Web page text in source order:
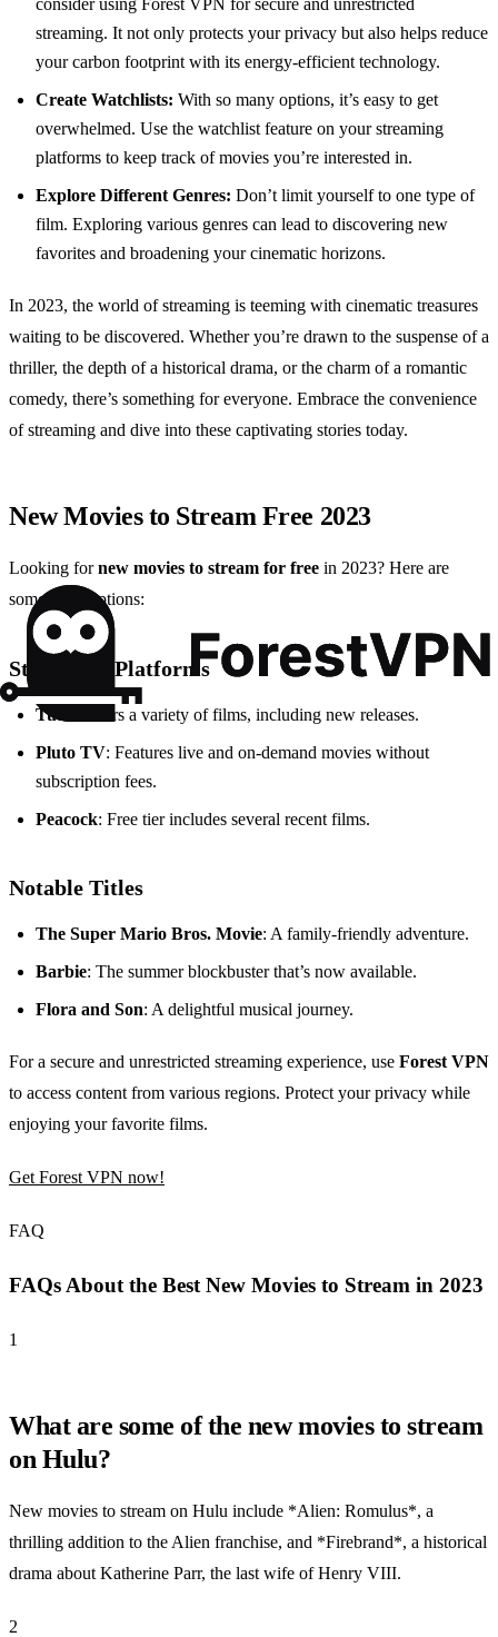
consider using Forest VPN for secure and unrestricted
streaming. It not only protects your privacy but also helps reduce
your carbon footprint with its energy-efficient technology.
Create Watchlists: With so many options, it’s easy to get
overwhelmed. Use the watchlist feature on your streaming
platforms to keep track of movies you’re interested in.
Explore Different Genres: Don’t limit yourself to one type of
film. Exploring various genres can lead to discovering new
favorites and broadening your cinematic horizons.
In 2023, the world of streaming is teeming with cinematic treasures
waiting to be discovered. Whether you’re drawn to the suspense of a
thriller, the depth of a historical drama, or the charm of a romantic
comedy, there’s something for everyone. Embrace the convenience
of streaming and dive into these captivating stories today.
New Movies to Stream Free 2023
Looking fornew movies to stream for free in 2023? Here are
some great options:
Streaming Platforms
Tubi
: Offers a variety of films, including new releases.
Pluto TV: Features live and on-demand movies without
subscription fees.
Peacock: Free tier includes several recent films.
Notable Titles
The Super Mario Bros. Movie: A family-friendly adventure.
Barbie: The summer blockbuster that’s now available.
Flora and Son: A delightful musical journey.
For a secure and unrestricted streaming experience, use Forest VPN
to access content from various regions. Protect your privacy while
enjoying your favorite films.
Get Forest VPN now!
FAQ
FAQs About the Best New Movies to Stream in 2023
1
What are some of the new movies to stream
on Hulu?
New movies to stream on Hulu include *Alien: Romulus*, a
thrilling addition to the Alien franchise, and *Firebrand*, a historical
drama about Katherine Parr, the last wife of Henry VIII.
2